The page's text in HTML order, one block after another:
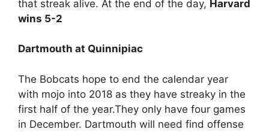
that streak alive. At the end of the day, Harvard
wins 5-2
Dartmouth at Quinnipiac
The Bobcats hope to end the calendar year
with mojo into 2018 as they have streaky in the
first half of the year.They only have four games
in December. Dartmouth will need find offense